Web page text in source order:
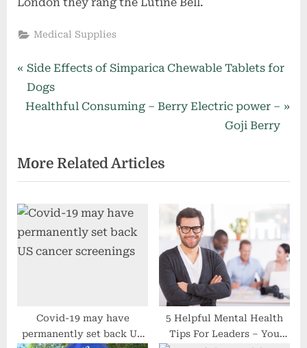
Medical Supplies
Post
navigation
P
r
e
o
u
s
P
o
s
Side Effects of Simparica Chewable Tablets for
Dogs
N
t
P
o
s
t
:
Healthful Consuming – Berry Electric power –
Goji Berry
More Related Articles
Covid-19 may have
permanently set back US
5 Helpful Mental Health
Tips For Leaders – You